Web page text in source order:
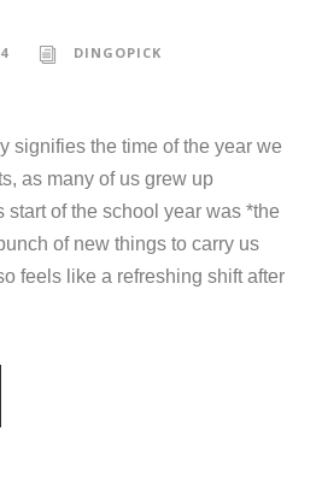
DINGOPICK
signifies the time of the year we
as many of us grew up
start of the school year was *the
of new things to carry us
feels like a refreshing shift after